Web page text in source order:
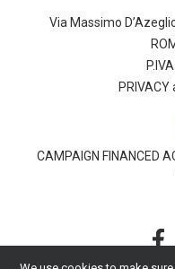
Via Massimo
PRIVACY
CAMPAIGN FINANCED